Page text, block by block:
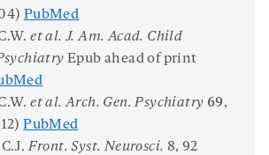
PubMed
et al. J. Am. Acad. Child
Epub ahead of print
et al. Arch. Gen. Psychiatry 69,
PubMed
Front. Syst. Neurosci. 8, 92